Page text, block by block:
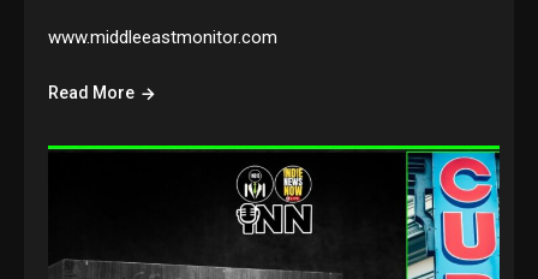
www.middleeastmonitor.com
Read More